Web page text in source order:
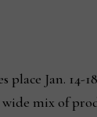
place Jan. 14-
mix of